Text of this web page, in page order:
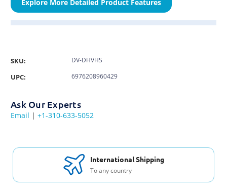
Explore More Detailed Product Features
SKU: DV-DHVHS
UPC: 6976208960429
Ask Our Experts
Email | +1-310-633-5052
International Shipping
To any country